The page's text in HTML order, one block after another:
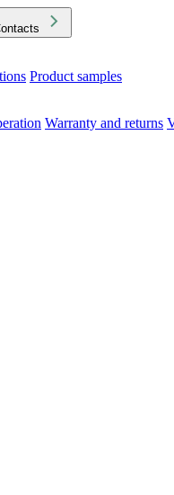
Product samples
Warranty and returns